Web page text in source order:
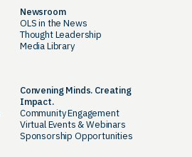
Newsroom
OLS in the News
Thought Leadership
Media Library
Convening Minds. Creating
Impact.
Community Engagement
Virtual Events & Webinars
Sponsorship Opportunities